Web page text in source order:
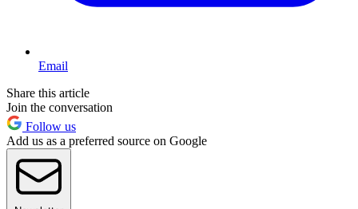
Email
Share this article
Join the conversation
Follow us
Add us as a preferred source on Google